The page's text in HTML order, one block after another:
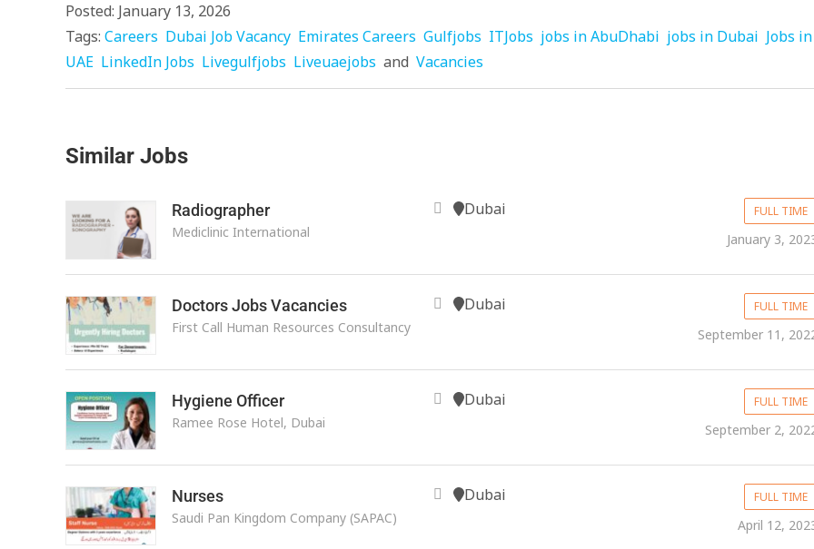
Posted: January 13, 2026
Tags: Careers Dubai Job Vacancy Emirates Careers Gulfjobs ITJobs jobs in AbuDhabi jobs in Dubai Jobs in
UAE LinkedIn Jobs Livegulfjobs Liveuaejobs and Vacancies
Similar Jobs
Radiographer
Mediclinic International
Dubai FULL TIME
January 3,
Doctors Jobs Vacancies
First Call Human Resources Consultancy
Dubai FULL TIME
September 11,
Hygiene Officer
Ramee Rose Hotel, Dubai
Dubai FULL TIME
September 2,
Nurses
Saudi Pan Kingdom Company (SAPAC)
Dubai FULL TIME
April 12,